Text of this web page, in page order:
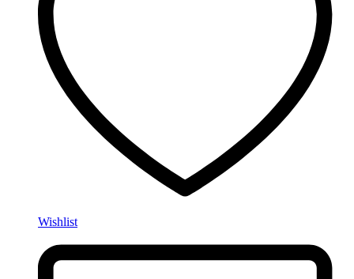
Wishlist